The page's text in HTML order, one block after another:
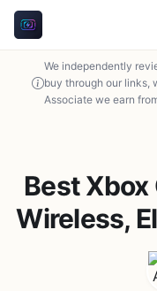
We independently
buy through our links,
Associate we earn
Best
Wireless,